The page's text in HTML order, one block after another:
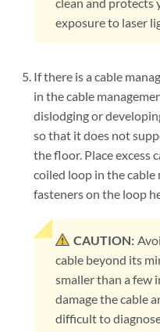
clean and protects
exposure to laser
If there is a cable
in the cable
dislodging or
so that it does not
the floor. Place excess
coiled loop in the cable
fasteners on the loop
CAUTION:
cable beyond its
smaller than a few
damage the cable
difficult to